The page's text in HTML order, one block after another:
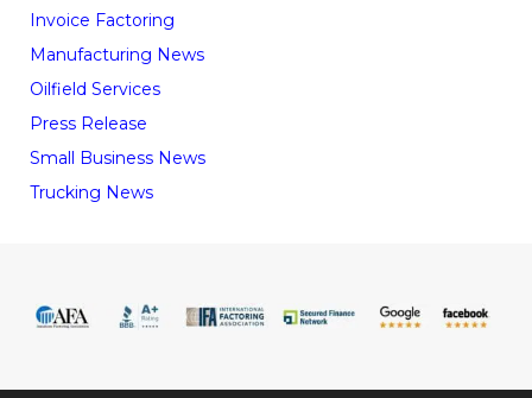
Invoice Factoring
Manufacturing News
Oilfield Services
Press Release
Small Business News
Trucking News